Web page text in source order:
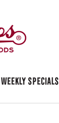
WEEKLY SPECIALS